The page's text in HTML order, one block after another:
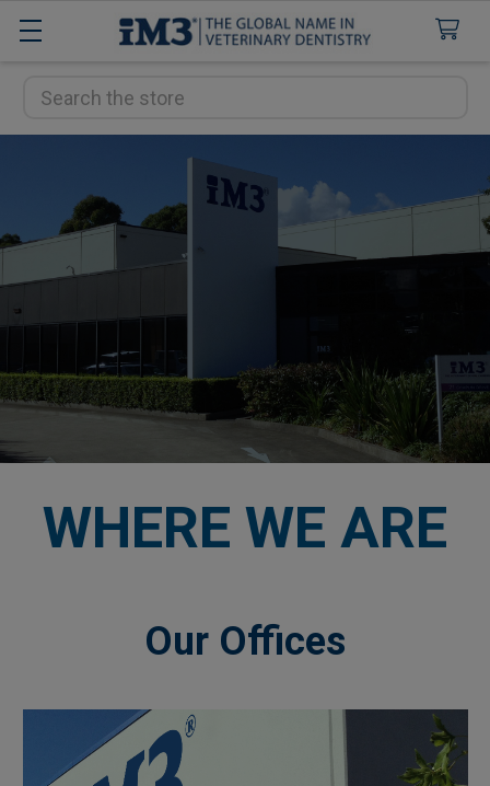
Search
WHERE WE ARE
Our Offices